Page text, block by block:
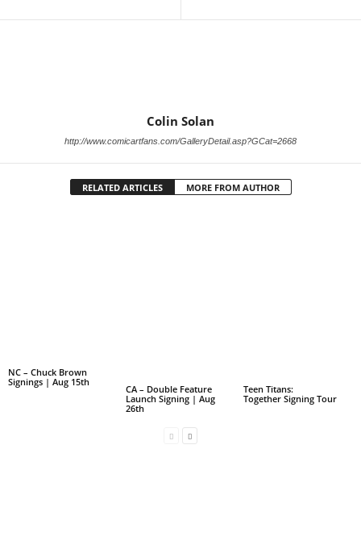
Colin Solan
http://www.comicartfans.com/GalleryDetail.asp?GCat=2668
RELATED ARTICLES MORE FROM AUTHOR
NC – Chuck Brown
Signings | Aug 15th
CA – Double Feature
Launch Signing | Aug
26th
Teen Titans:
Together Signing Tour